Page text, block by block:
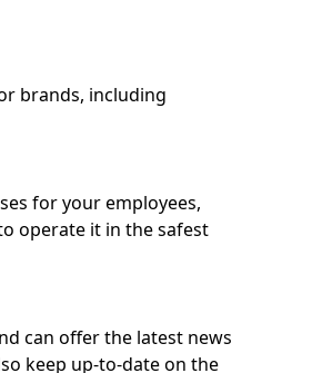
brands, including
for your employees,
operate it in the safest
can offer the latest news
keep up-to-date on the